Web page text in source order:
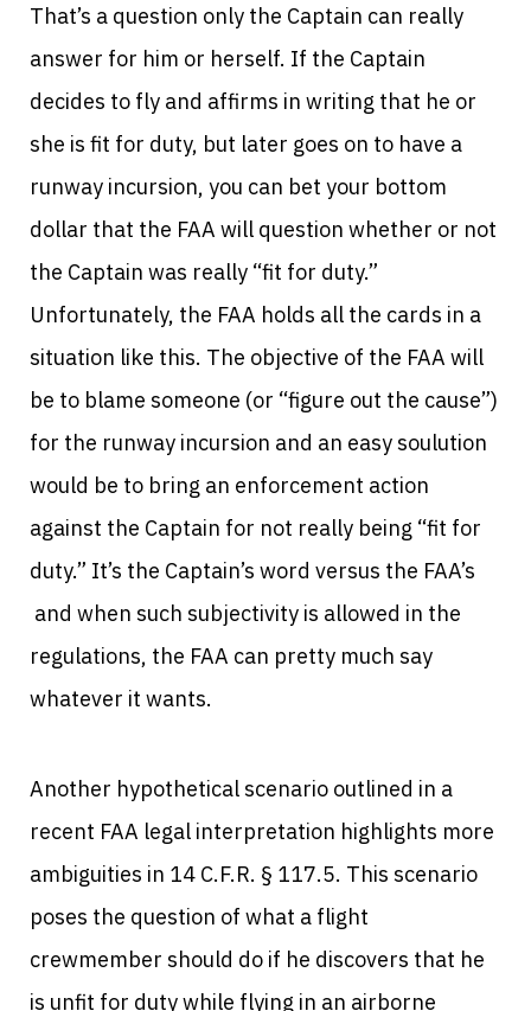
That’s a question only the Captain can really
answer for him or herself. If the Captain
decides to fly and affirms in writing that he or
she is fit for duty, but later goes on to have a
runway incursion, you can bet your bottom
dollar that the FAA will question whether or not
the Captain was really “fit for duty.”
Unfortunately, the FAA holds all the cards in a
situation like this. The objective of the FAA will
be to blame someone (or “figure out the cause”)
for the runway incursion and an easy soulution
would be to bring an enforcement action
against the Captain for not really being “fit for
duty.” It’s the Captain’s word versus the FAA’s
and when such subjectivity is allowed in the
regulations, the FAA can pretty much say
whatever it wants.
Another hypothetical scenario outlined in a
recent FAA legal interpretation highlights more
ambiguities in 14 C.F.R. § 117.5. This scenario
poses the question of what a flight
crewmember should do if he discovers that he
is unfit for duty while flying in an airborne